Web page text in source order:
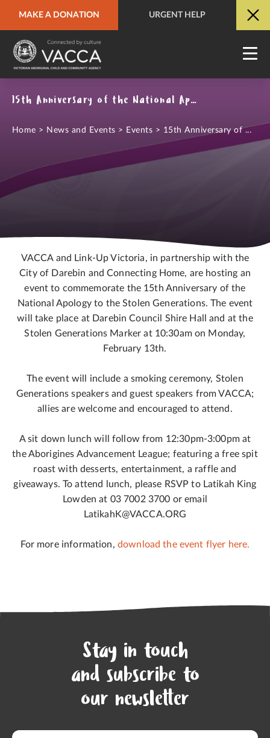
MAKE A DONATION URGENT HELP
URGENT HELP QUICK SITE EXIT
15th Anniversary of the National Apology to the Stolen Generations
Home > News and Events > Events > 15th Anniversary of ...
VACCA and Link-Up Victoria, in partnership with the
City of Darebin and Connecting Home, are hosting an
event to commemorate the 15th Anniversary of the
National Apology to the Stolen Generations. The event
will take place at Darebin Council Shire Hall and at the
Stolen Generations Marker at 10:30am on Monday,
February 13th.
The event will include a smoking ceremony, Stolen
Generations speakers and guest speakers from VACCA;
allies are welcome and encouraged to attend.
A sit down lunch will follow from 12:30pm-3:00pm at
the Aborigines Advancement League; featuring a free spit
roast with desserts, entertainment, a raffle and
giveaways. To attend lunch, please RSVP to Latikah King
Lowden at 03 7002 3700 or email
LatikahK@VACCA.ORG
For more information, download the event flyer here.
Stay in touch
and subscribe to
our newsletter